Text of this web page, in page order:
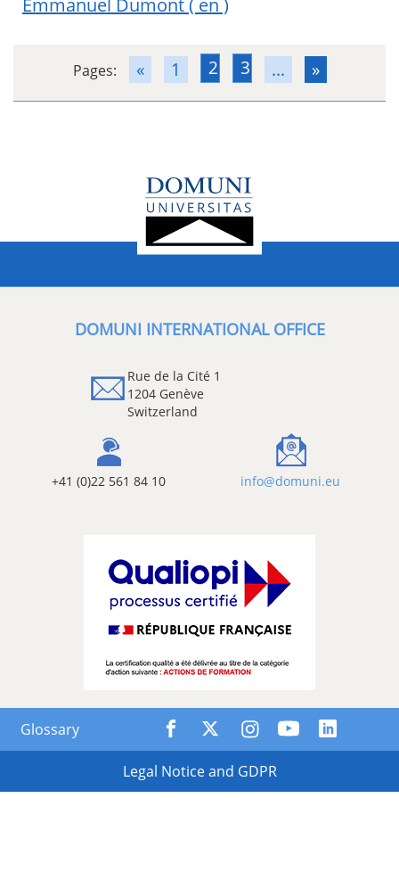
Pages: « 1 2 3 ... »
DOMUNI INTERNATIONAL OFFICE
Rue de la Cité 1
1204 Genève
Switzerland
+41 (0)22 561 84 10 info@domuni.eu
Glossary
Legal Notice and GDPR